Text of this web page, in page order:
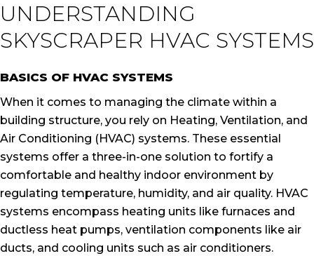
UNDERSTANDING
SKYSCRAPER HVAC SYSTEMS
BASICS OF HVAC SYSTEMS
When it comes to managing the climate within a
building structure, you rely on Heating, Ventilation, and
Air Conditioning (HVAC) systems. These essential
systems offer a three-in-one solution to fortify a
comfortable and healthy indoor environment by
regulating temperature, humidity, and air quality. HVAC
systems encompass heating units like furnaces and
ductless heat pumps, ventilation components like air
ducts, and cooling units such as air conditioners.